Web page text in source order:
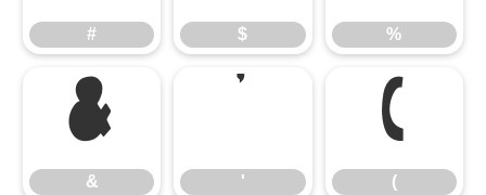
# $ %
&
& '' (
(